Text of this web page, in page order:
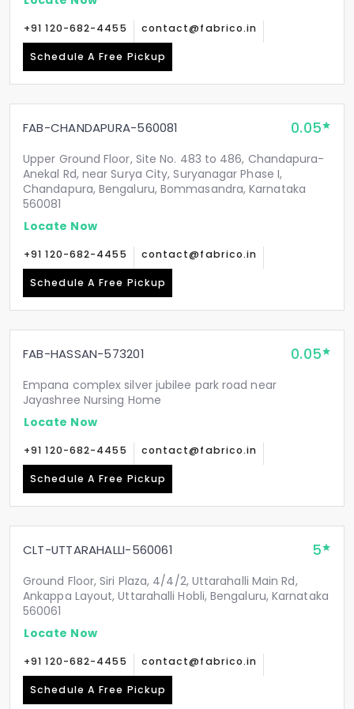
+91 120-682-4455 contact@fabrico.in
Schedule A Free Pickup
FAB-CHANDAPURA-560081 0.05
Upper Ground Floor, Site No. 483 to 486, Chandapura-
Anekal Rd, near Surya City, Suryanagar Phase I,
Chandapura, Bengaluru, Bommasandra, Karnataka
560081
Locate Now
+91 120-682-4455 contact@fabrico.in
Schedule A Free Pickup
FAB-HASSAN-573201 0.05
Empana complex silver jubilee park road near
Jayashree Nursing Home
Locate Now
+91 120-682-4455 contact@fabrico.in
Schedule A Free Pickup
CLT-UTTARAHALLI-560061 5
Ground Floor, Siri Plaza, 4/4/2, Uttarahalli Main Rd,
Ankappa Layout, Uttarahalli Hobli, Bengaluru, Karnataka
560061
Locate Now
+91 120-682-4455 contact@fabrico.in
Schedule A Free Pickup